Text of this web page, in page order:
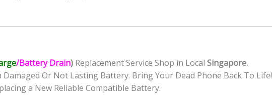
/Battery Drain) Replacement Service Shop in Local Singapore.
Damaged Or Not Lasting Battery. Bring Your Dead Phone Back To Life!
a New Reliable Compatible Battery.